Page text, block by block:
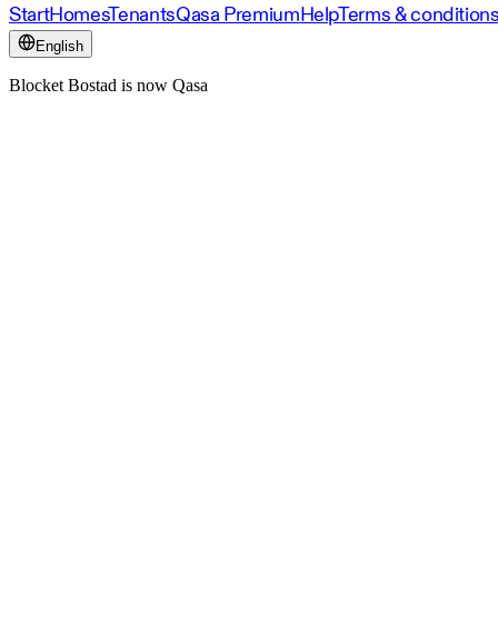
StartHomesTenantsQasa PremiumHelpTerms &
English
Blocket Bostad is now Qasa